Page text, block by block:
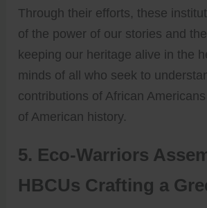
Through their efforts, these
of the power of our stories and
keeping our heritage alive in the
minds of all who seek to
contributions of African
of American history.
5. Eco-Warriors
HBCUs Crafting a